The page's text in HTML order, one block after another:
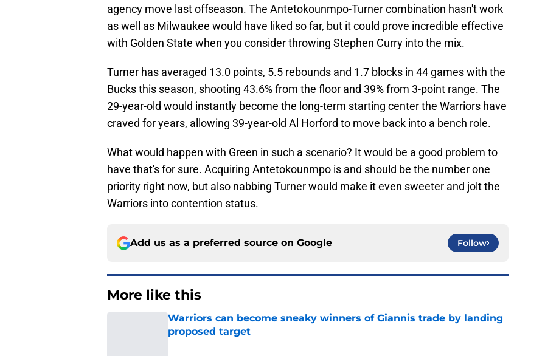
agency move last offseason. The Antetokounmpo-Turner combination hasn't work
as well as Milwaukee would have liked so far, but it could prove incredible effective
with Golden State when you consider throwing Stephen Curry into the mix.
Turner has averaged 13.0 points, 5.5 rebounds and 1.7 blocks in 44 games with the
Bucks this season, shooting 43.6% from the floor and 39% from 3-point range. The
29-year-old would instantly become the long-term starting center the Warriors have
craved for years, allowing 39-year-old Al Horford to move back into a bench role.
What would happen with Green in such a scenario? It would be a good problem to
have that's for sure. Acquiring Antetokounmpo is and should be the number one
priority right now, but also nabbing Turner would make it even sweeter and jolt the
Warriors into contention status.
Add us as a preferred source on Google Follow
More like this
Warriors can become sneaky winners of Giannis trade by landing
proposed target